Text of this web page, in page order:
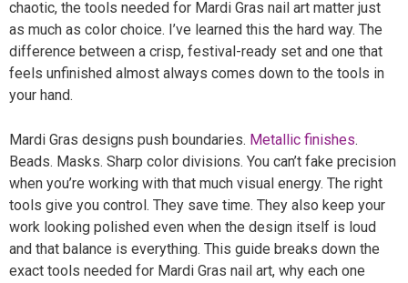
chaotic, the tools needed for Mardi Gras nail art matter just
as much as color choice. I’ve learned this the hard way. The
difference between a crisp, festival-ready set and one that
feels unfinished almost always comes down to the tools in
your hand.
Mardi Gras designs push boundaries. Metallic finishes.
Beads. Masks. Sharp color divisions. You can’t fake precision
when you’re working with that much visual energy. The right
tools give you control. They save time. They also keep your
work looking polished even when the design itself is loud
and that balance is everything. This guide breaks down the
exact tools needed for Mardi Gras nail art, why each one